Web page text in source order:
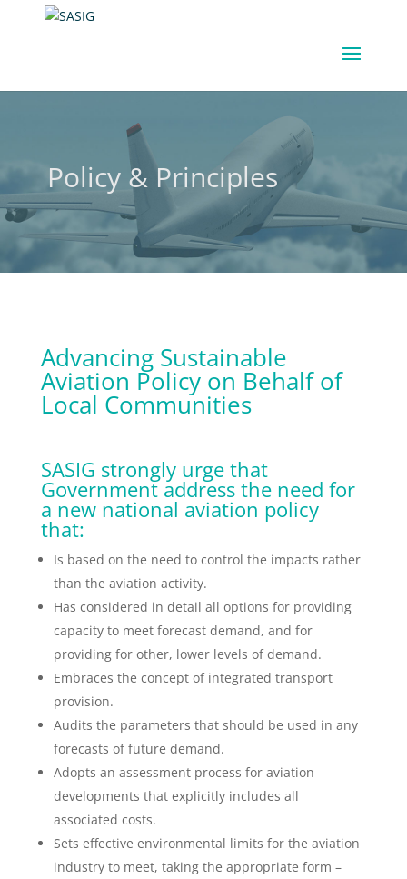
Policy & Principles
Advancing Sustainable
Aviation Policy on Behalf of
Local Communities
SASIG strongly urge that
Government address the need for
a new national aviation policy
that:
Is based on the need to control the impacts rather
than the aviation activity.
Has considered in detail all options for providing
capacity to meet forecast demand, and for
providing for other, lower levels of demand.
Embraces the concept of integrated transport
provision.
Audits the parameters that should be used in any
forecasts of future demand.
Adopts an assessment process for aviation
developments that explicitly includes all
associated costs.
Sets effective environmental limits for the aviation
industry to meet, taking the appropriate form –